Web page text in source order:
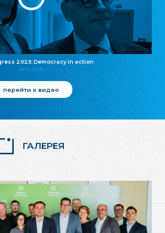
2025: Democracy in action
25.10.2025
перейти к видео
ГАЛЕРЕЯ